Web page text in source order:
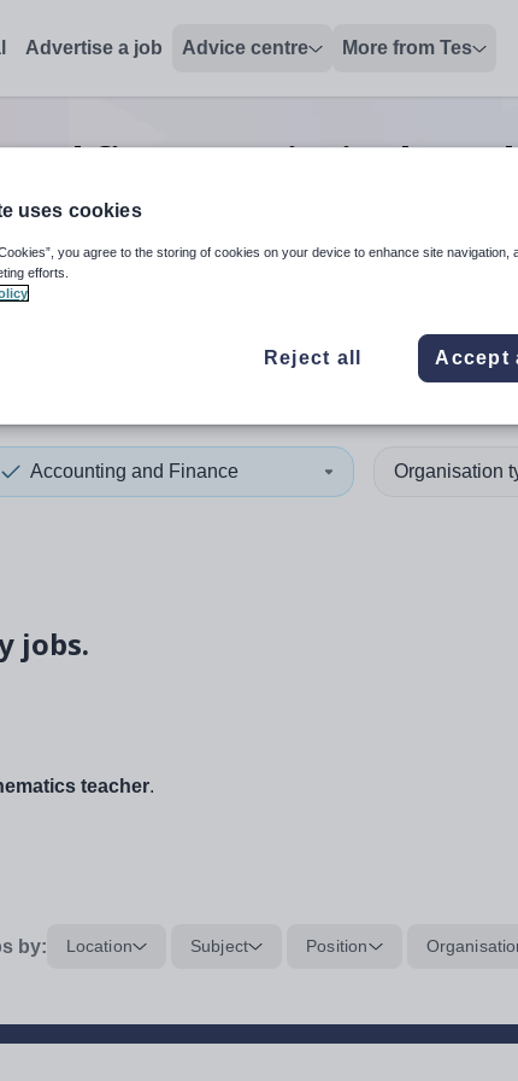
Advertise a job Advice centre More from Tes
finance principal
and down arrows to review and enter to select. Touch
When autocomplete
Accounting and Finance Organisation
jobs.
teacher.
by: Location Subject Position
uses cookies
you agree to the storing of cookies on your device to enhance site navigation,
efforts.
Reject all Accept